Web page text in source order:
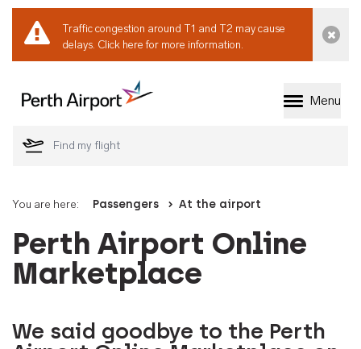
Traffic congestion around T1 and T2 may cause
delays. Click here for more information.
Welcome to Perth
Menu
You are here: Passengers At the airport
Perth Airport Online
Marketplace
We said goodbye to the Perth